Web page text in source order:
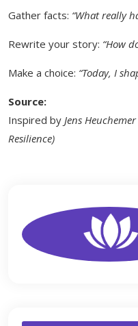
Gather facts: “What really
Rewrite your story: “How
Make a choice: “Today, I
Source:
Inspired by Jens
Resilience)